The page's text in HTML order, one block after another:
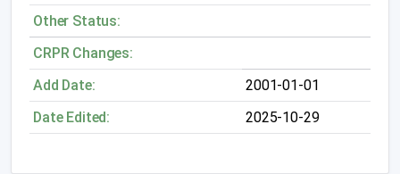
Other Status:
CRPR Changes:
Add Date:
2001-01-01
Date Edited:
2025-10-29